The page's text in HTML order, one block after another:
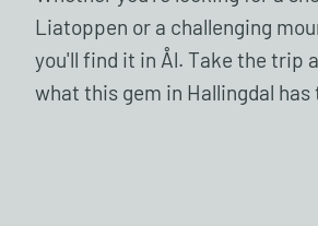
Liatoppen or a challenging
you'll find it in Ål. Take the trip
what this gem in Hallingdal has